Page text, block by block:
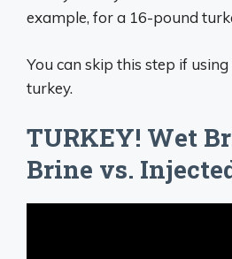
example, for a 16-pound
You can skip this step if
turkey.
TURKEY! Wet
Brine vs.